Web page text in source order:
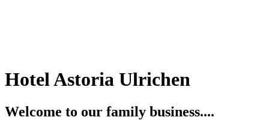
Hotel Astoria Ulrichen
Welcome to our family business....